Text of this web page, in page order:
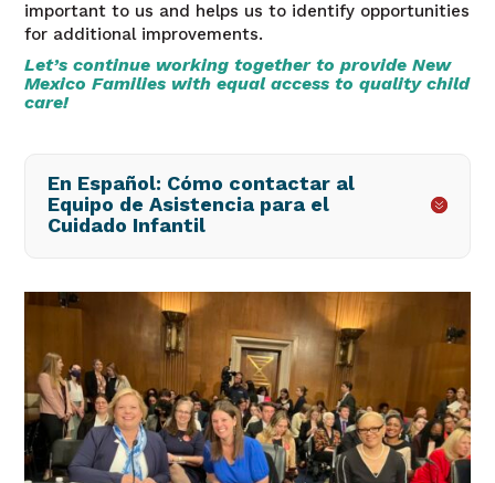
important to us and helps us to identify opportunities
for additional improvements.
Let’s continue working together to provide New
Mexico Families with equal access to quality child
care!
En Español: Cómo contactar al
Equipo de Asistencia para el
Cuidado Infantil